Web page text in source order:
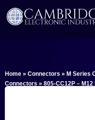
Home » Connectors » M Series
Connectors » 805-CC12P –